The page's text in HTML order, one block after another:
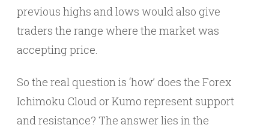
previous highs and lows would also give
traders the range where the market was
accepting price.
So the real question is ‘how’ does the Forex
Ichimoku Cloud or Kumo represent support
and resistance? The answer lies in the